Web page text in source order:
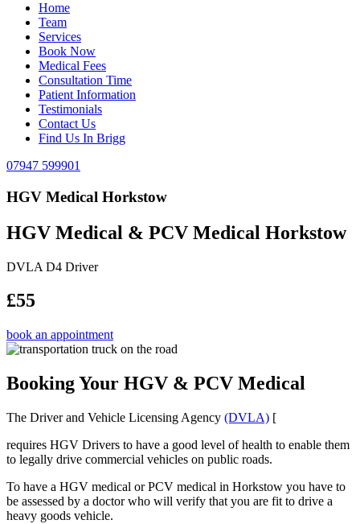
Home
Team
Services
Book Now
Medical Fees
Consultation Time
Patient Information
Testimonials
Contact Us
Find Us In Brigg
07947 599901
HGV Medical Horkstow
HGV Medical & PCV Medical Horkstow
DVLA D4 Driver
£55
book an appointment
Booking Your HGV & PCV Medical
The Driver and Vehicle Licensing Agency (DVLA) [
requires HGV Drivers to have a good level of health to enable them
to legally drive commercial vehicles on public roads.
To have a HGV medical or PCV medical in Horkstow you have to
be assessed by a doctor who will verify that you are fit to drive a
heavy goods vehicle.